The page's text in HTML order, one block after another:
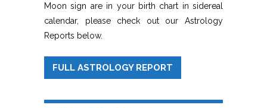
Moon sign are in your birth chart in sidereal
calendar, please check out our Astrology
Reports below.
FULL ASTROLOGY REPORT